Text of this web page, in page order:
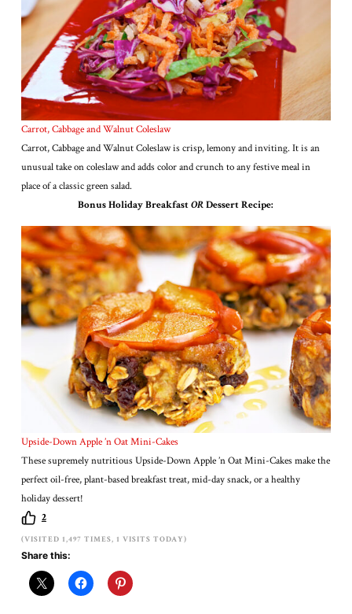
Carrot, Cabbage and Walnut Coleslaw
Carrot, Cabbage and Walnut Coleslaw is crisp, lemony and inviting. It is an
unusual take on coleslaw and adds color and crunch to any festive meal in
place of a classic green salad.
Bonus Holiday BreakfastORDessert Recipe:
Upside-Down Apple ’n Oat Mini-Cakes
These supremely nutritious Upside-Down Apple ’n Oat Mini-Cakes make the
perfect oil-free, plant-based breakfast treat, mid-day snack, or a healthy
holiday dessert!
2
(VISITED 1,497 TIMES, 1 VISITS TODAY)
Share this: